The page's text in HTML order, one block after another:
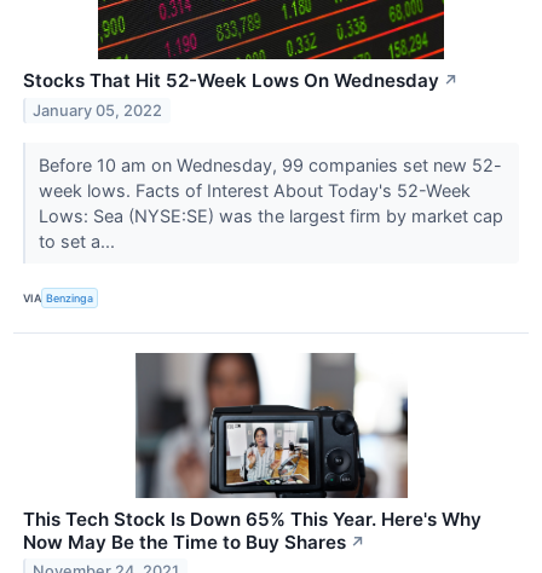
Stocks That Hit 52-Week Lows On Wednesday ↗
January 05, 2022
Before 10 am on Wednesday, 99 companies set new 52-
week lows. Facts of Interest About Today's 52-Week
Lows: Sea (NYSE:SE) was the largest firm by market cap
to set a...
VIA Benzinga
This Tech Stock Is Down 65% This Year. Here's Why
Now May Be the Time to Buy Shares ↗